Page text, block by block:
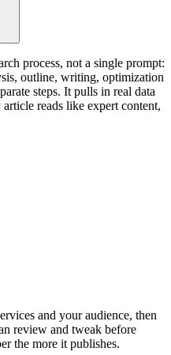
process, not a single prompt:
outline, writing, optimization
steps. It pulls in real data
reads like expert content,
and your audience, then
review and tweak before
the more it publishes.